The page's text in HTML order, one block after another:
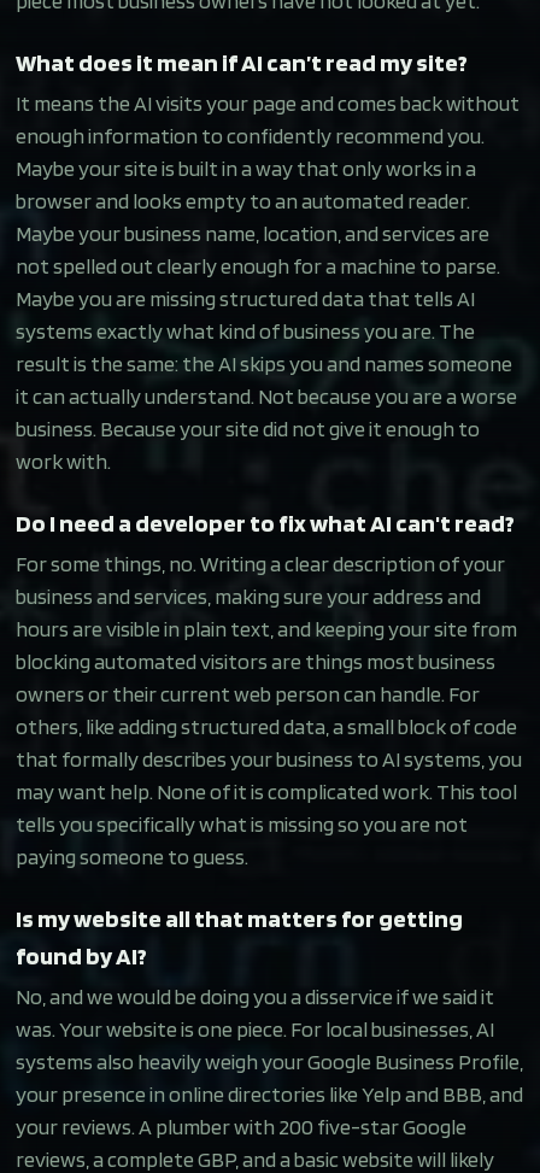
What does it mean if AI can’t read my site?
It means the AI visits your page and comes back without
enough information to confidently recommend you.
Maybe your site is built in a way that only works in a
browser and looks empty to an automated reader.
Maybe your business name, location, and services are
not spelled out clearly enough for a machine to parse.
Maybe you are missing structured data that tells AI
systems exactly what kind of business you are. The
result is the same: the AI skips you and names someone
it can actually understand. Not because you are a worse
business. Because your site did not give it enough to
work with.
Do I need a developer to fix what AI can't read?
For some things, no. Writing a clear description of your
business and services, making sure your address and
hours are visible in plain text, and keeping your site from
blocking automated visitors are things most business
owners or their current web person can handle. For
others, like adding structured data, a small block of code
that formally describes your business to AI systems, you
may want help. None of it is complicated work. This tool
tells you specifically what is missing so you are not
paying someone to guess.
Is my website all that matters for getting
found by AI?
No, and we would be doing you a disservice if we said it
was. Your website is one piece. For local businesses, AI
systems also heavily weigh your Google Business Profile,
your presence in online directories like Yelp and BBB, and
your reviews. A plumber with 200 five-star Google
reviews, a complete GBP, and a basic website will likely